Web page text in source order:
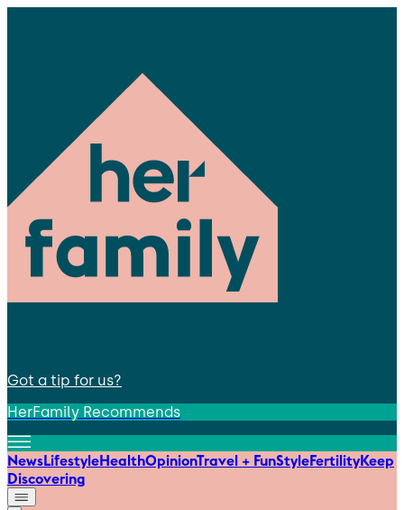
Got a tip for us?
HerFamily Recommends
NewsLifestyleHealthOpinionTravel + FunStyleFertilityKeep
Discovering